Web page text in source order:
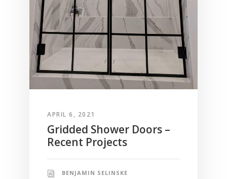
APRIL 6, 2021
Gridded Shower Doors –
Recent Projects
BENJAMIN SELINSKE